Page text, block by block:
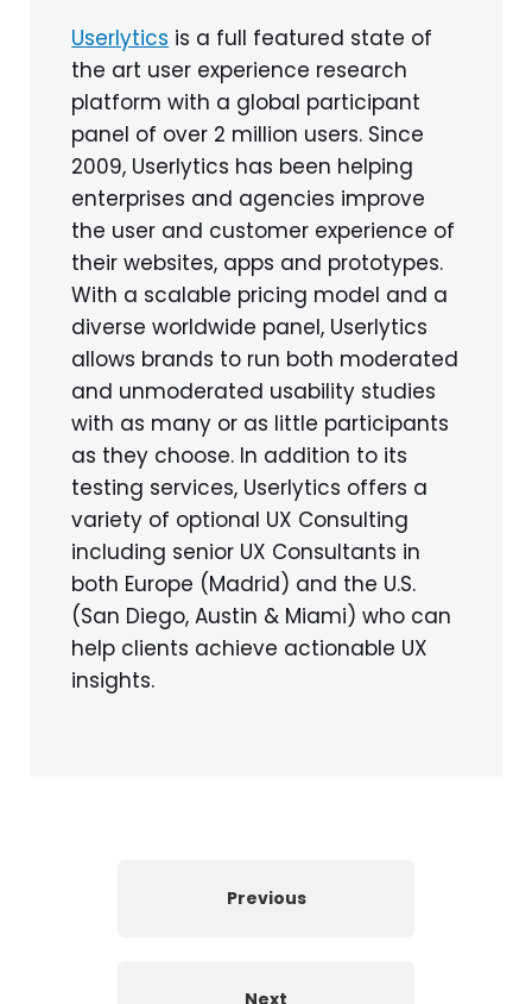
Userlytics is a full featured state of
the art user experience research
platform with a global participant
panel of over 2 million users. Since
2009, Userlytics has been helping
enterprises and agencies improve
the user and customer experience of
their websites, apps and prototypes.
With a scalable pricing model and a
diverse worldwide panel, Userlytics
allows brands to run both moderated
and unmoderated usability studies
with as many or as little participants
as they choose. In addition to its
testing services, Userlytics offers a
variety of optional UX Consulting
including senior UX Consultants in
both Europe (Madrid) and the U.S.
(San Diego, Austin & Miami) who can
help clients achieve actionable UX
insights.
Previous